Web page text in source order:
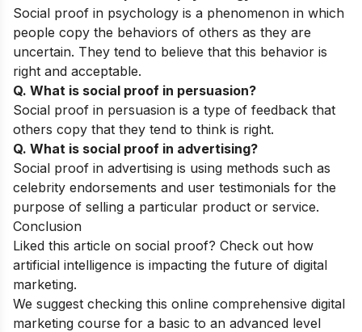
Social proof in psychology is a phenomenon in which
people copy the behaviors of others as they are
uncertain. They tend to believe that this behavior is
right and acceptable.
Q. What is social proof in persuasion?
Social proof in persuasion is a type of feedback that
others copy that they tend to think is right.
Q. What is social proof in advertising?
Social proof in advertising is using methods such as
celebrity endorsements and user testimonials for the
purpose of selling a particular product or service.
Conclusion
Liked this article on social proof? Check out how
artificial intelligence is impacting the future of digital
marketing.
We suggest checking this online comprehensive digital
marketing course for a basic to an advanced level